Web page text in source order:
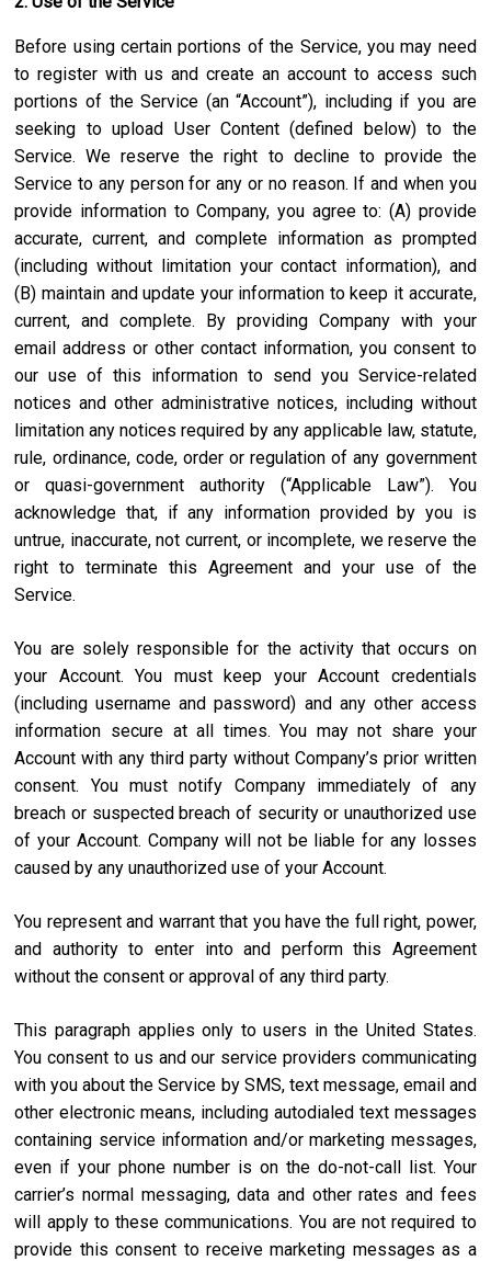
Before using certain portions of the Service, you may need
to register with us and create an account to access such
portions of the Service (an “Account”), including if you are
seeking to upload User Content (defined below) to the
Service. We reserve the right to decline to provide the
Service to any person for any or no reason. If and when you
provide information to Company, you agree to: (A) provide
accurate, current, and complete information as prompted
(including without limitation your contact information), and
(B) maintain and update your information to keep it accurate,
current, and complete. By providing Company with your
email address or other contact information, you consent to
our use of this information to send you Service-related
notices and other administrative notices, including without
limitation any notices required by any applicable law, statute,
rule, ordinance, code, order or regulation of any government
or quasi-government authority (“Applicable Law”). You
acknowledge that, if any information provided by you is
untrue, inaccurate, not current, or incomplete, we reserve the
right to terminate this Agreement and your use of the
Service.
You are solely responsible for the activity that occurs on
your Account. You must keep your Account credentials
(including username and password) and any other access
information secure at all times. You may not share your
Account with any third party without Company’s prior written
consent. You must notify Company immediately of any
breach or suspected breach of security or unauthorized use
of your Account. Company will not be liable for any losses
caused by any unauthorized use of your Account.
You represent and warrant that you have the full right, power,
and authority to enter into and perform this Agreement
without the consent or approval of any third party.
This paragraph applies only to users in the United States.
You consent to us and our service providers communicating
with you about the Service by SMS, text message, email and
other electronic means, including autodialed text messages
containing service information and/or marketing messages,
even if your phone number is on the do-not-call list. Your
carrier’s normal messaging, data and other rates and fees
will apply to these communications. You are not required to
provide this consent to receive marketing messages as a